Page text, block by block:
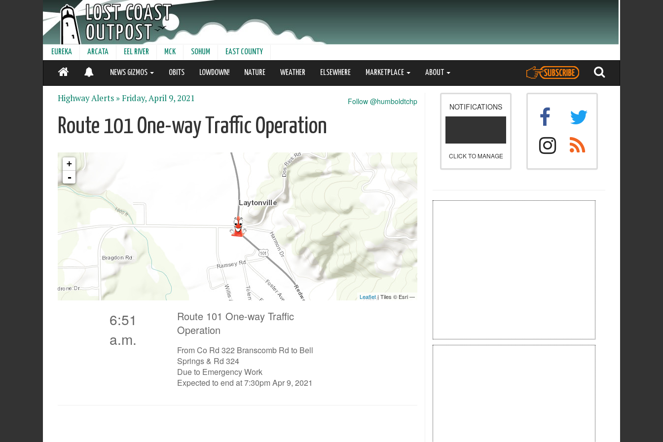
EUREKA ARCATA EEL RIVER MCK SOHUM EAST COUNTY
NEWS GIZMOS OBITS LOWDOWN! NATURE WEATHER ELSEWHERE MARKETPLACE ABOUT
Follow @humboldtchp
Highway Alerts »Friday, April 9, 2021
Route 101 One-way Traffic Operation
6:51
a.m.
Route 101 One-way Traffic
Operation
From Co Rd 322 Branscomb Rd to Bell
Springs & Rd 324
Due to Emergency Work
Expected to end at 7:30pm Apr 9, 2021
NOTIFICATIONS
CLICK TO MANAGE